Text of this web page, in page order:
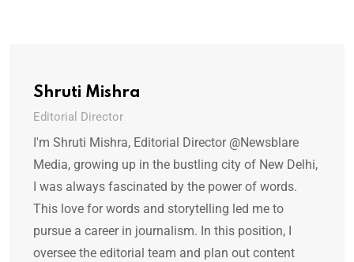
Shruti Mishra
Editorial Director
I'm Shruti Mishra, Editorial Director @Newsblare
Media, growing up in the bustling city of New Delhi,
I was always fascinated by the power of words.
This love for words and storytelling led me to
pursue a career in journalism. In this position, I
oversee the editorial team and plan out content